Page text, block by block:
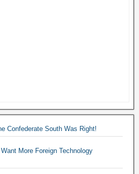
Confederate South Was Right!
More Foreign Technology